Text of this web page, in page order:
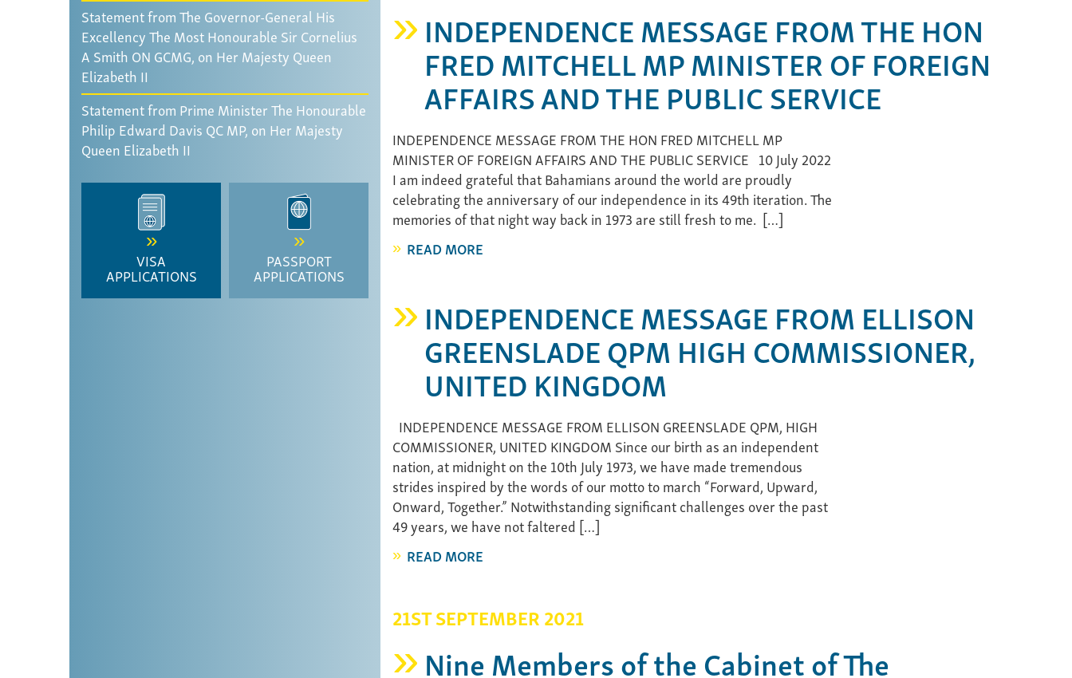
Statement from The Governor-General His
Excellency The Most Honourable Sir Cornelius
A Smith ON GCMG, on Her Majesty Queen
Elizabeth II
Statement from Prime Minister The Honourable
Philip Edward Davis QC MP, on Her Majesty
Queen Elizabeth II
VISA
APPLICATIONS
PASSPORT
APPLICATIONS
INDEPENDENCE MESSAGE FROM THE HON
FRED MITCHELL MP MINISTER OF FOREIGN
AFFAIRS AND THE PUBLIC SERVICE
INDEPENDENCE MESSAGE FROM THE HON FRED MITCHELL MP
MINISTER OF FOREIGN AFFAIRS AND THE PUBLIC SERVICE 10 July 2022
I am indeed grateful that Bahamians around the world are proudly
celebrating the anniversary of our independence in its 49th iteration. The
memories of that night way back in 1973 are still fresh to me. […]
READ MORE
INDEPENDENCE MESSAGE FROM ELLISON
GREENSLADE QPM HIGH COMMISSIONER,
UNITED KINGDOM
INDEPENDENCE MESSAGE FROM ELLISON GREENSLADE QPM, HIGH
COMMISSIONER, UNITED KINGDOM Since our birth as an independent
nation, at midnight on the 10th July 1973, we have made tremendous
strides inspired by the words of our motto to march “Forward, Upward,
Onward, Together.” Notwithstanding significant challenges over the past
49 years, we have not faltered […]
READ MORE
21ST SEPTEMBER 2021
Nine Members of the Cabinet of The